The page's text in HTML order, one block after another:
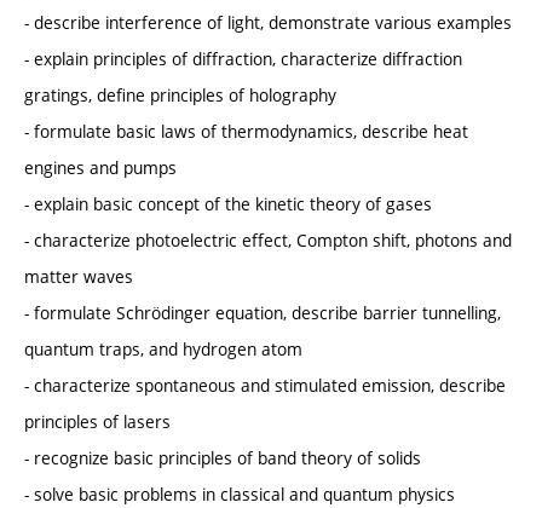
- describe interference of light, demonstrate various examples
- explain principles of diffraction, characterize diffraction
gratings, define principles of holography
- formulate basic laws of thermodynamics, describe heat
engines and pumps
- explain basic concept of the kinetic theory of gases
- characterize photoelectric effect, Compton shift, photons and
matter waves
- formulate Schrödinger equation, describe barrier tunnelling,
quantum traps, and hydrogen atom
- characterize spontaneous and stimulated emission, describe
principles of lasers
- recognize basic principles of band theory of solids
- solve basic problems in classical and quantum physics